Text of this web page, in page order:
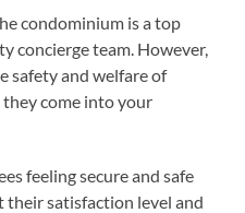
condominium is a top
concierge team. However,
safety and welfare of
they come into your
feeling secure and safe
satisfaction level and